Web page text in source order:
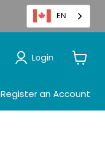
EN
Login
Register an Account